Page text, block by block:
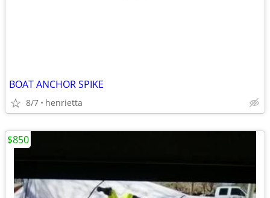
BOAT ANCHOR SPIKE
8/7 henrietta
$850